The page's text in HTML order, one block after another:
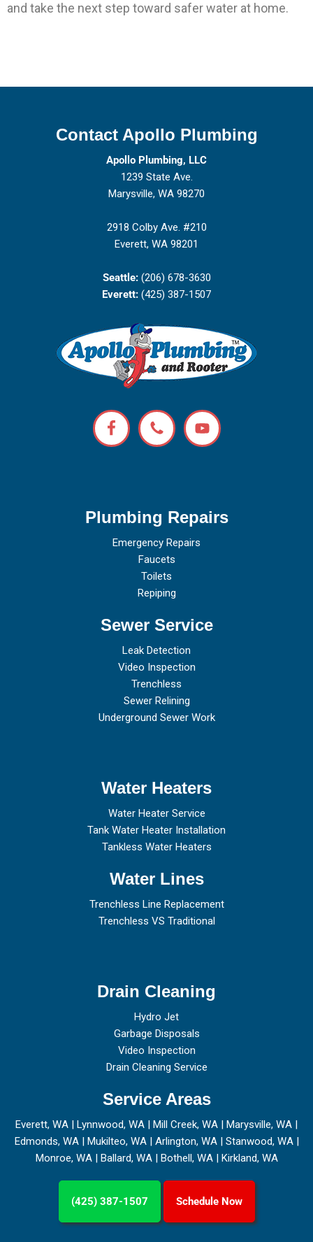
and take the next step toward safer water at home.
Contact Apollo Plumbing
Apollo Plumbing, LLC
1239 State Ave.
Marysville, WA 98270
2918 Colby Ave. #210
Everett, WA 98201
Seattle:(206) 678-3630
Everett: (425) 387-1507
Plumbing Repairs
Emergency Repairs
Faucets
Toilets
Repiping
Sewer Service
Leak Detection
Video Inspection
Trenchless
Sewer Relining
Underground Sewer Work
Water Heaters
Water Heater Service
Tank Water Heater Installation
Tankless Water Heaters
Water Lines
Trenchless Line Replacement
Trenchless VS Traditional
Drain Cleaning
Hydro Jet
Garbage Disposals
Video Inspection
Drain Cleaning Service
Service Areas
Everett, WA Lynnwood, WA Mill Creek, WA Marysville, WA
Edmonds, WA| Mukilteo, WA| Arlington, WA| Stanwood, WA|
Monroe, WA| Ballard, WA| Bothell, WA| Kirkland, WA
(425) 387-1507 Schedule Now